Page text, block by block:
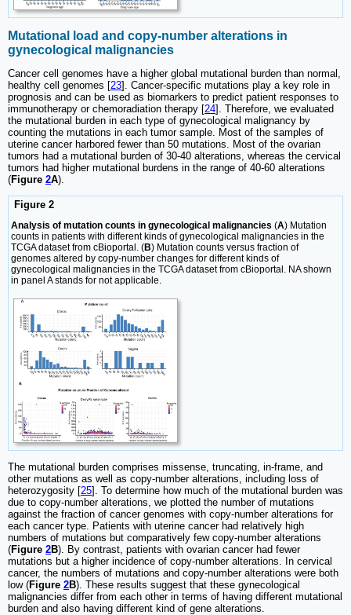
Mutational load and copy-number alterations in
gynecological malignancies
Cancer cell genomes have a higher global mutational burden than normal,
healthy cell genomes [23]. Cancer-specific mutations play a key role in
prognosis and can be used as biomarkers to predict patient responses to
immunotherapy or chemoradiation therapy [24]. Therefore, we evaluated
the mutational burden in each type of gynecological malignancy by
counting the mutations in each tumor sample. Most of the samples of
uterine cancer harbored fewer than 50 mutations. Most of the ovarian
tumors had a mutational burden of 30-40 alterations, whereas the cervical
tumors had higher mutational burdens in the range of 40-60 alterations
(Figure 2A).
Figure 2
Analysis of mutation counts in gynecological malignancies (A) Mutation
counts in patients with different kinds of gynecological malignancies in the
TCGA dataset from cBioportal. (B) Mutation counts versus fraction of
genomes altered by copy-number changes for different kinds of
gynecological malignancies in the TCGA dataset from cBioportal. NA shown
in panel A stands for not applicable.
The mutational burden comprises missense, truncating, in-frame, and
other mutations as well as copy-number alterations, including loss of
heterozygosity [25]. To determine how much of the mutational burden was
due to copy-number alterations, we plotted the number of mutations
against the fraction of cancer genomes with copy-number alterations for
each cancer type. Patients with uterine cancer had relatively high
numbers of mutations but comparatively few copy-number alterations
(Figure 2B). By contrast, patients with ovarian cancer had fewer
mutations but a higher incidence of copy-number alterations. In cervical
cancer, the numbers of mutations and copy-number alterations were both
low (Figure 2B). These results suggest that these gynecological
malignancies differ from each other in terms of having different mutational
burden and also having different kind of gene alterations.